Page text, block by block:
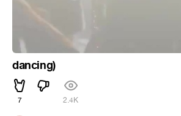
dancing)
7 2.4K